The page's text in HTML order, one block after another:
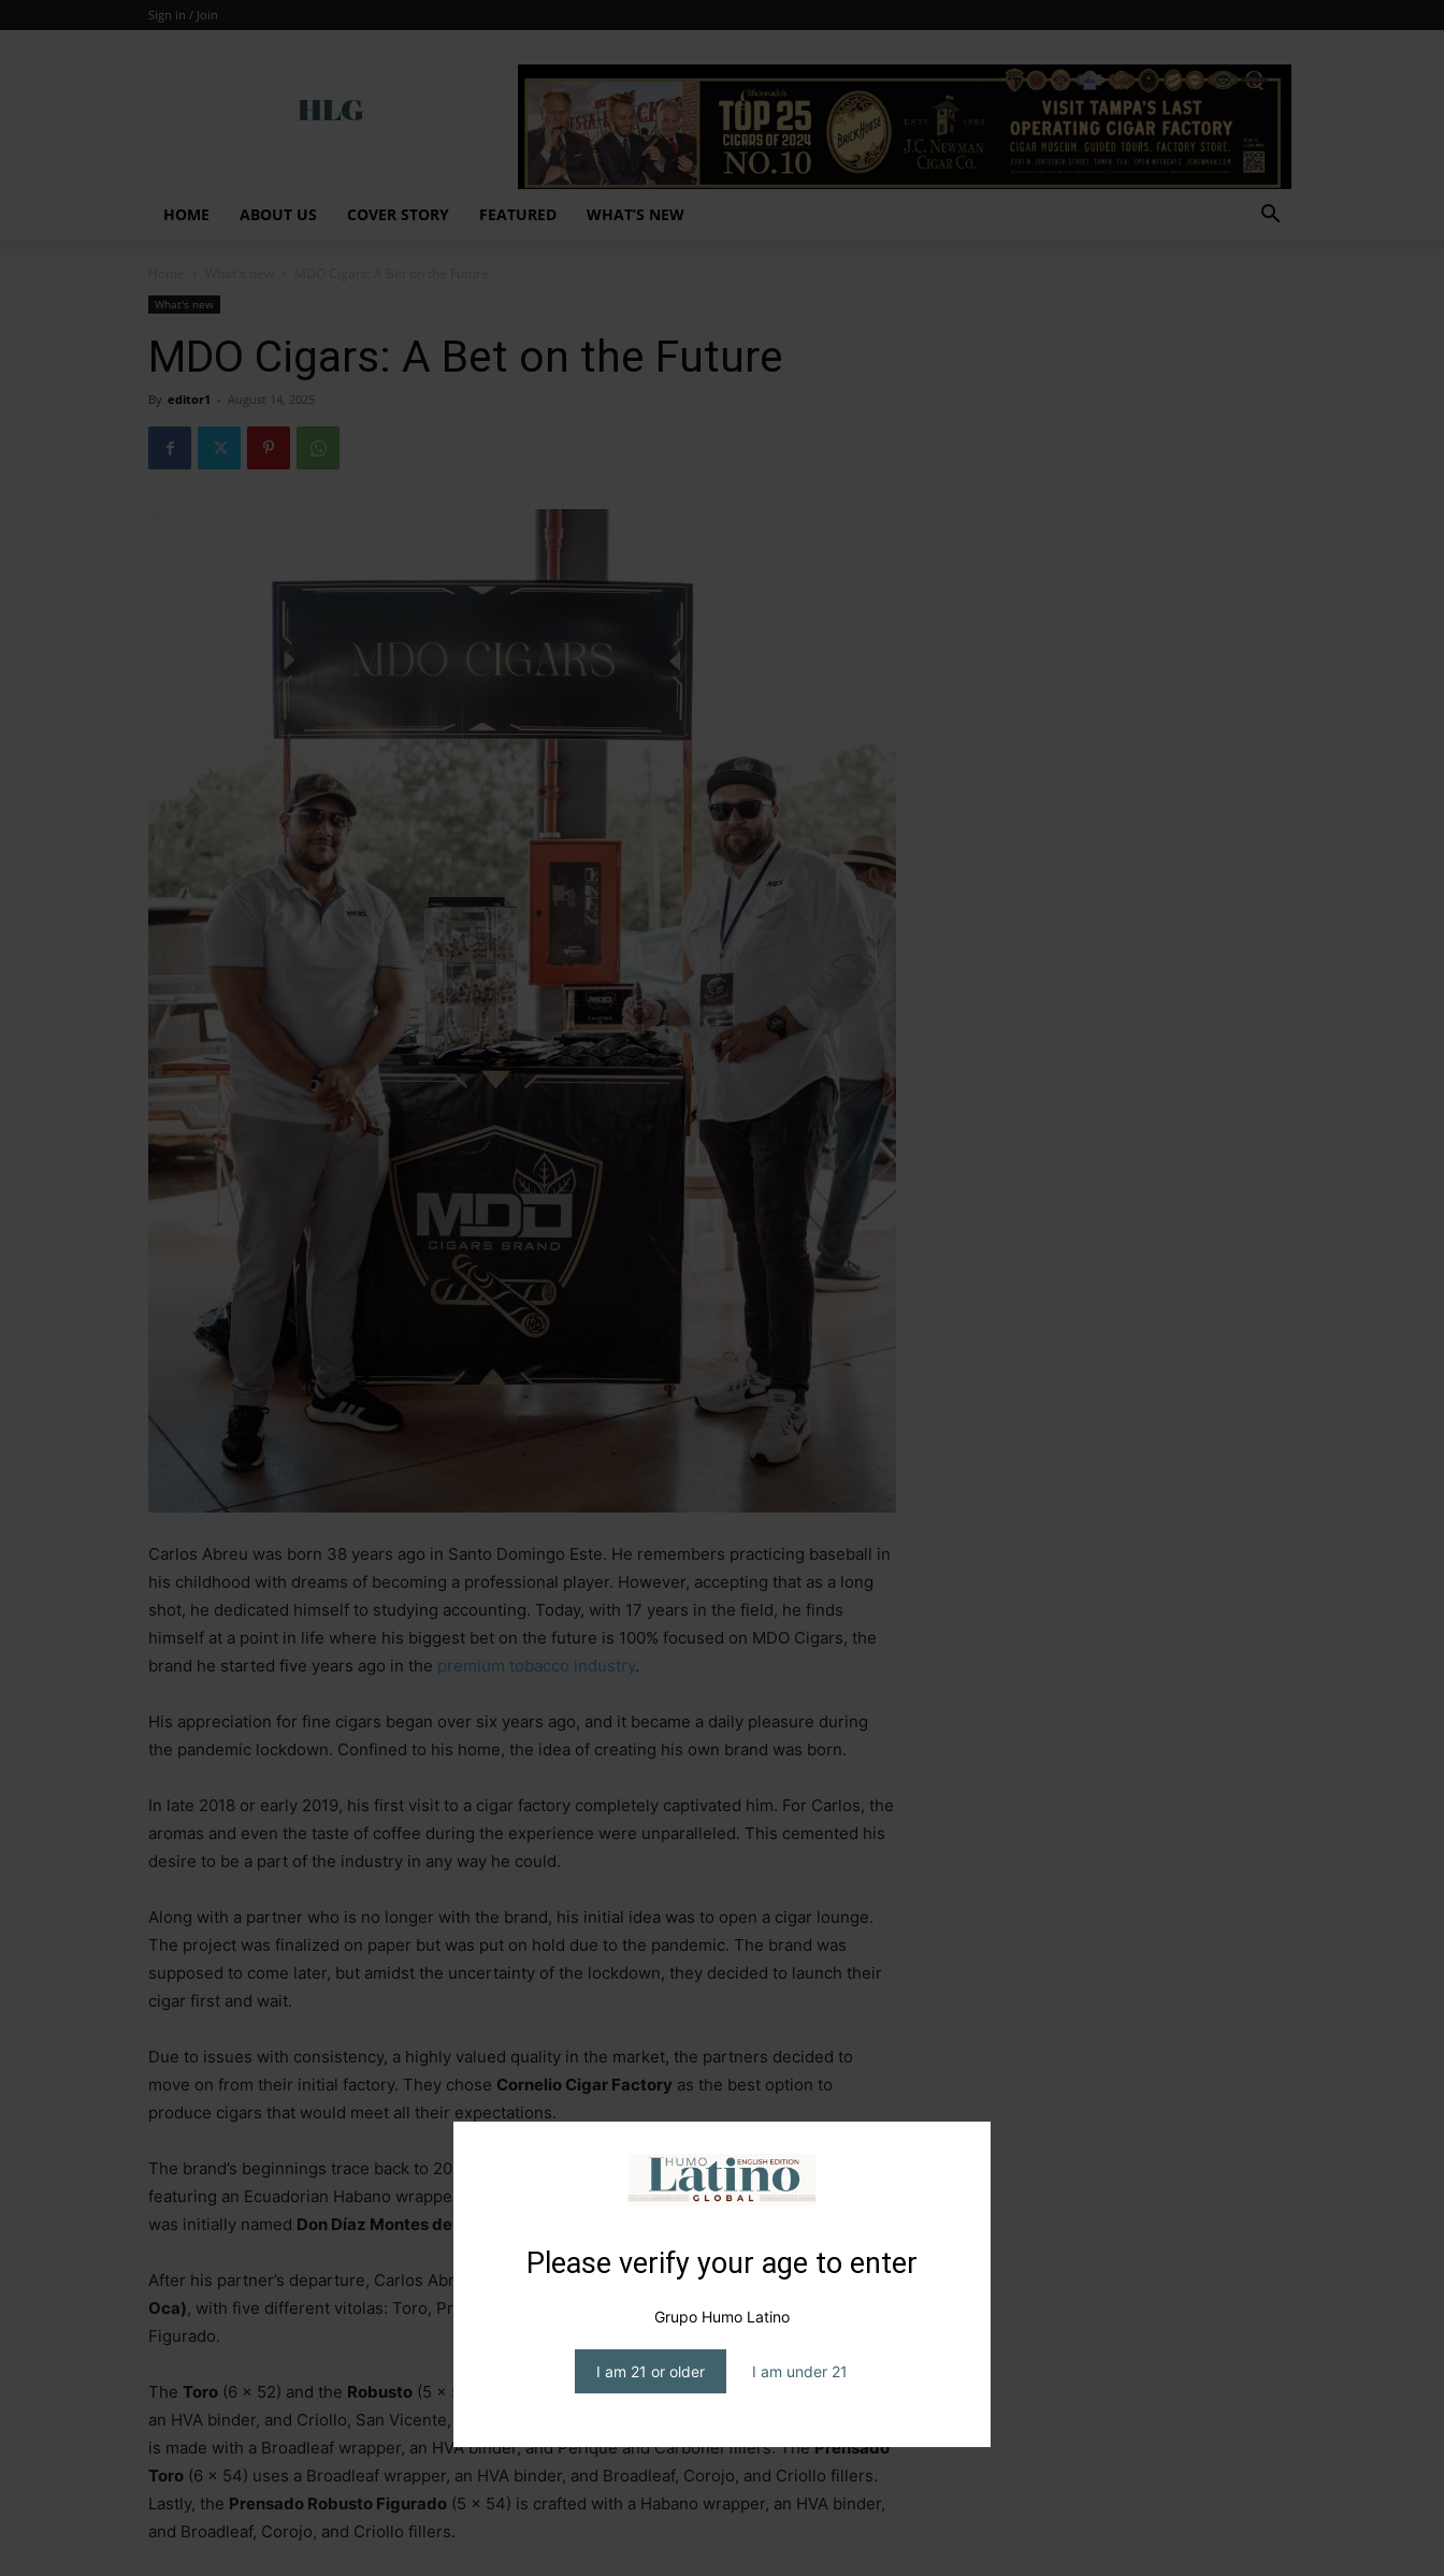
Please verify your age to enter
Grupo Humo Latino
I am 21 or older I am under 21
Sign in / Join
HOME ABOUT US COVER STORY FEATURED WHAT’S NEW
What's new
MDO Cigars: A Bet on the Future
By editor1 - August 14, 2025
Carlos Abreu was born 38 years ago in Santo Domingo Este. He remembers practicing baseball in
his childhood with dreams of becoming a professional player. However, accepting that as a long
shot, he dedicated himself to studying accounting. Today, with 17 years in the field, he finds
himself at a point in life where his biggest bet on the future is 100% focused on MDO Cigars, the
brand he started five years ago in the premium tobacco industry.
His appreciation for fine cigars began over six years ago, and it became a daily pleasure during
the pandemic lockdown. Confined to his home, the idea of creating his own brand was born.
In late 2018 or early 2019, his first visit to a cigar factory completely captivated him. For Carlos, the
aromas and even the taste of coffee during the experience were unparalleled. This cemented his
desire to be a part of the industry in any way he could.
Along with a partner who is no longer with the brand, his initial idea was to open a cigar lounge.
The project was finalized on paper but was put on hold due to the pandemic. The brand was
supposed to come later, but amidst the uncertainty of the lockdown, they decided to launch their
cigar first and wait.
Due to issues with consistency, a highly valued quality in the market, the partners decided to
move on from their initial factory. They chose Cornelio Cigar Factory as the best option to
produce cigars that would meet all their expectations.
The brand’s beginnings trace back to 2020, when they introduced themselves with a Toro
featuring an Ecuadorian Habano wrapper and a Robusto with a San Andrés wrapper. The brand
was initially named Don Díaz Montes de Oca
After his partner’s departure, Carlos Abreu registered the project simply as MDO (Montes de
Oca), with five different vitolas: Toro, Prensado, Petit Corona, Robusto, and Prensado Robusto
Figurado.
The Toro (6 x 52) and the Robusto (5 x 52) share a blend featuring a Dominican Habano wrapper,
an HVA binder, and Criollo, San Vicente, and Flor de los Reyes fillers. The
is made with a Broadleaf wrapper, an HVA binder, and Perique and Carbonel fillers. ThePrensado
Toro (6 x 54) uses a Broadleaf wrapper, an HVA binder, and Broadleaf, Corojo, and Criollo fillers.
Lastly, the Prensado Robusto Figurado (5 x 54) is crafted with a Habano wrapper, an HVA binder,
and Broadleaf, Corojo, and Criollo fillers.